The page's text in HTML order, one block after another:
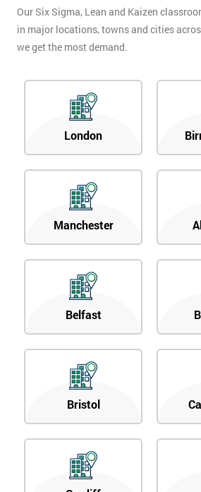
Our Six Sigma, Lean and Kaizen
in major locations, towns and cities
we get the most demand.
London
Manchester
Belfast
Bristol